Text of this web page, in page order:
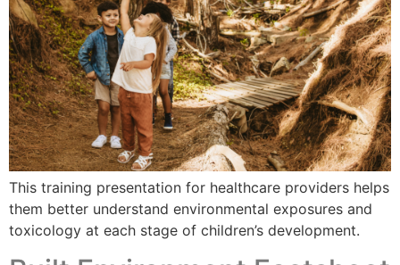
This training presentation for healthcare providers helps
them better understand environmental exposures and
toxicology at each stage of children’s development.